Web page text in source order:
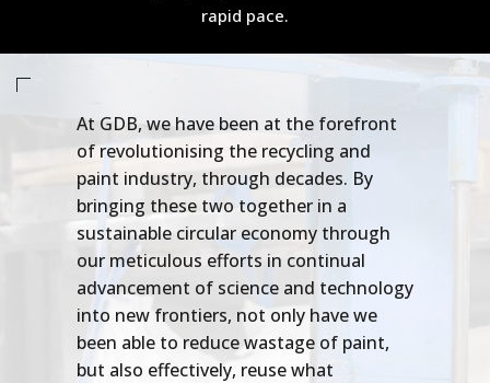
rapid pace.
At GDB, we have been at the forefront
of revolutionising the recycling and
paint industry, through decades. By
bringing these two together in a
sustainable circular economy through
our meticulous efforts in continual
advancement of science and technology
into new frontiers, not only have we
been able to reduce wastage of paint,
but also effectively, reuse what